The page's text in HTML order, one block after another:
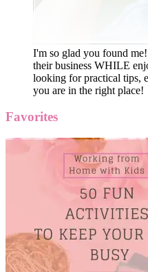
I'm so glad you found
their business WHILE
looking for practical tips,
you are in the right place!
Favorites